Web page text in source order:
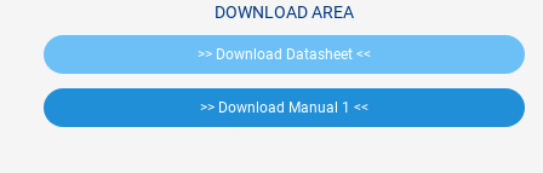
DOWNLOAD AREA
>> Download Datasheet <<
>> Download Manual 1 <<